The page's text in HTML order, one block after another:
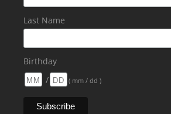
Last Name
Birthday
/
( mm / dd )